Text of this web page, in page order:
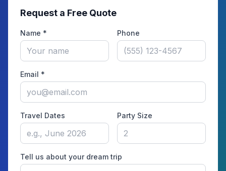
Request a Free Quote
Name * Phone
Email *
Travel Dates Party Size
Tell us about your dream trip